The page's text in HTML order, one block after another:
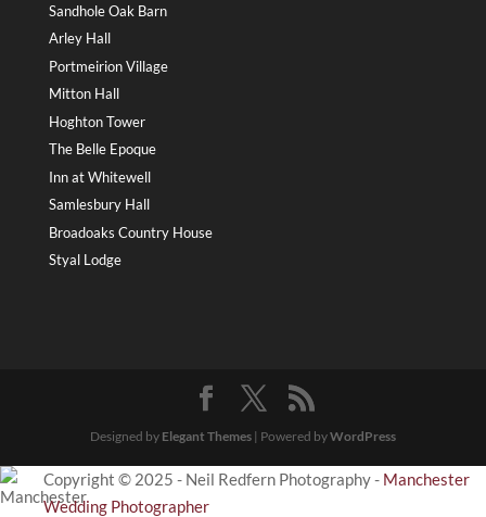
Sandhole Oak Barn
Arley Hall
Portmeirion Village
Mitton Hall
Hoghton Tower
The Belle Epoque
Inn at Whitewell
Samlesbury Hall
Broadoaks Country House
Styal Lodge
Designed by Elegant Themes| Powered byWordPress
Copyright © 2025 - Neil Redfern Photography - Manchester
Wedding Photographer